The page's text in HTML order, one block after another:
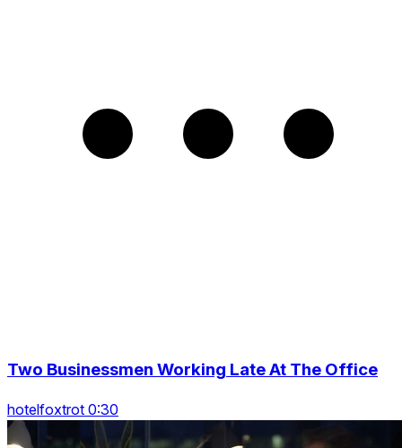
Two Businessmen Working Late At The Office
hotelfoxtrot 0:30